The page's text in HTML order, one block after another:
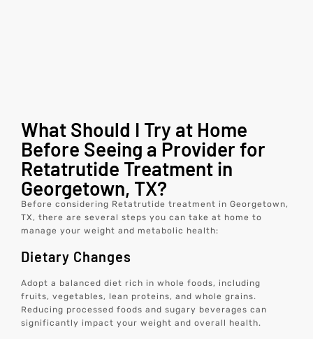
What Should I Try at Home
Before Seeing a Provider for
Retatrutide Treatment in
Georgetown, TX?
Before considering Retatrutide treatment in Georgetown,
TX, there are several steps you can take at home to
manage your weight and metabolic health:
Dietary Changes
Adopt a balanced diet rich in whole foods, including
fruits, vegetables, lean proteins, and whole grains.
Reducing processed foods and sugary beverages can
significantly impact your weight and overall health.